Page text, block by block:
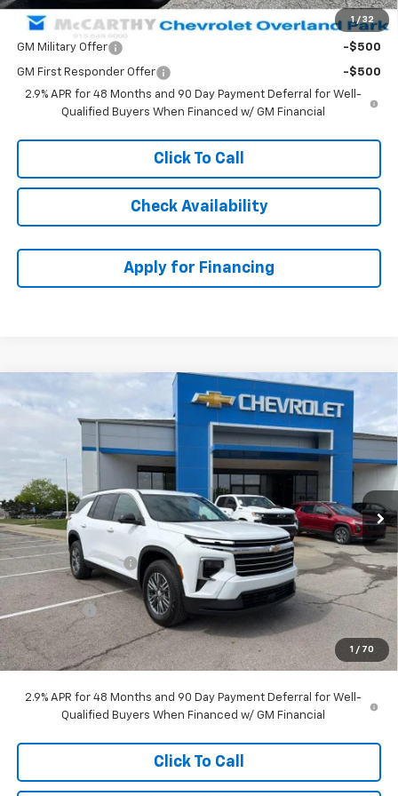
1 / 32
Add. Offers you may Qualify For:
GM Military Offer -$500
GM First Responder Offer
-$500
2.9% APR for 48 Months and 90 Day Payment Deferral for Well-
Qualified Buyers When Financed w/ GM Financial
Click To Call
Check Availability
Apply for Financing
1 / 70
New 2026 Chevrolet TraverseLT
1GNERGKS0TJ242182Stock: C68434Model:1LB56
Courtesy Transportation Unit Ext.
$7,215 $43,103
MCCARTHY SALE PRICE
Less
MSRP: $49,619
McCarthy Discount -$6,465
McCarthy Price
$43,154
Bonus Cash
-$750
Dealer Admin Fee: +$699
McCarthy Sale Price: $43,103
2.9% APR for 48 Months and 90 Day Payment Deferral for Well-
Qualified Buyers When Financed w/ GM Financial
Click To Call
Compare Vehicle